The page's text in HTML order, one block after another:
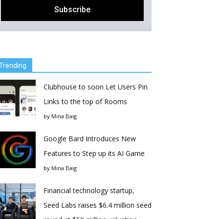
Clubhouse to soon Let Users Pin
Links to the top of Rooms
by Mina Baig
Google Bard Introduces New
Features to Step up its AI Game
by Mina Baig
Financial technology startup,
Seed Labs raises $6.4 million seed